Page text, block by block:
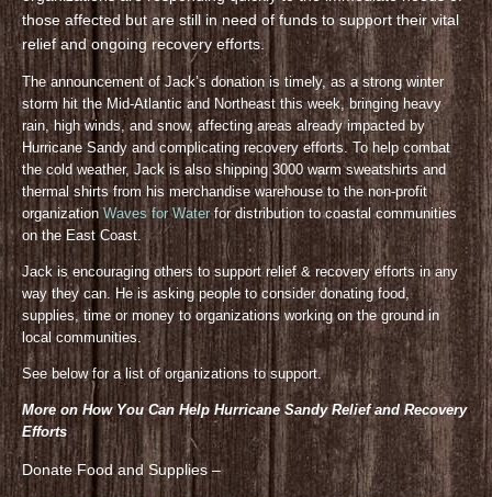
those affected but are still in need of funds to support their vital
relief and ongoing recovery efforts.
The announcement of Jack’s donation is timely, as a strong winter
storm hit the Mid-Atlantic and Northeast this week, bringing heavy
rain, high winds, and snow, affecting areas already impacted by
Hurricane Sandy and complicating recovery efforts. To help combat
the cold weather, Jack is also shipping 3000 warm sweatshirts and
thermal shirts from his merchandise warehouse to the non-profit
organizationWaves for Waterfor distribution to coastal communities
on the East Coast.
Jack is encouraging others to support relief & recovery efforts in any
way they can. He is asking people to consider donating food,
supplies, time or money to organizations working on the ground in
local communities.
See below for a list of organizations to support.
More on How You Can Help Hurricane Sandy Relief and Recovery
Efforts
Donate Food and Supplies –